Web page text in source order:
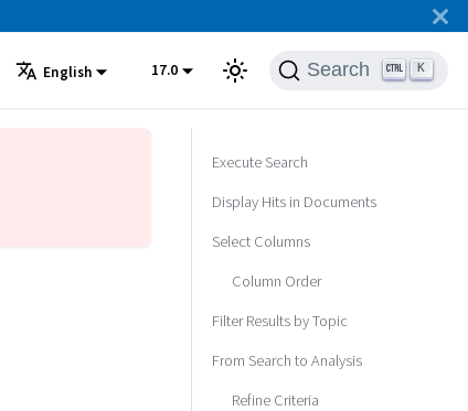
English 17.0 Search K
Execute Search
Display Hits in Documents
Select Columns
Column Order
Filter Results by Topic
From Search to Analysis
Refine Criteria